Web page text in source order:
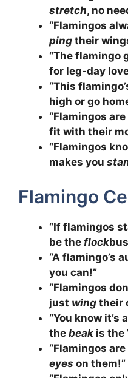
stretch, no
“Flamingos
ping their
“The flamingo
for leg-day
“This
high or go
“Flamingos are
fit with their
“Flamingos
makes you
Flamingo
“If flamingos
be the flock
“A flamingo’s
you can!”
“Flamingos
just wing their
“You know it’s
the beak is the
“Flamingos
eyes on them!”